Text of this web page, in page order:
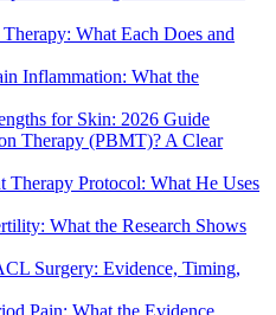
What Each Does and
Inflammation: What the
for Skin: 2026 Guide
Therapy (PBMT)? A Clear
Therapy Protocol: What He Uses
What the Research Shows
Surgery: Evidence, Timing,